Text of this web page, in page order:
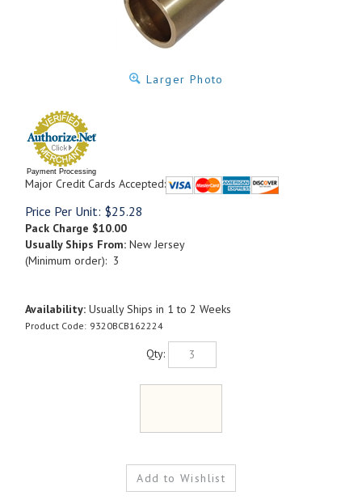
Larger Photo
Payment Processing
Major Credit Cards Accepted:
Price Per Unit: $25.28
Pack Charge $10.00
Usually Ships From: New Jersey
(Minimum order): 3
Availability: Usually Ships in 1 to 2 Weeks
Product Code: 9320BCB162224
Qty: